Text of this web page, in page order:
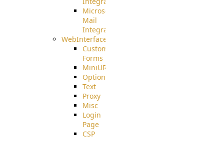
Microsoft
Mail
Integration
WebInterface
Custom
Forms
MiniURL
Options
Text
Proxy
Misc
Login
Page
CSP